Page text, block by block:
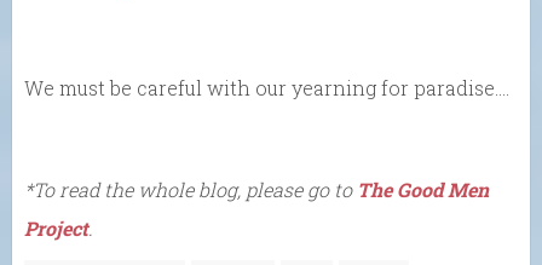
We must be careful with our yearning for paradise….
*To read the whole blog, please go to The Good Men
Project.